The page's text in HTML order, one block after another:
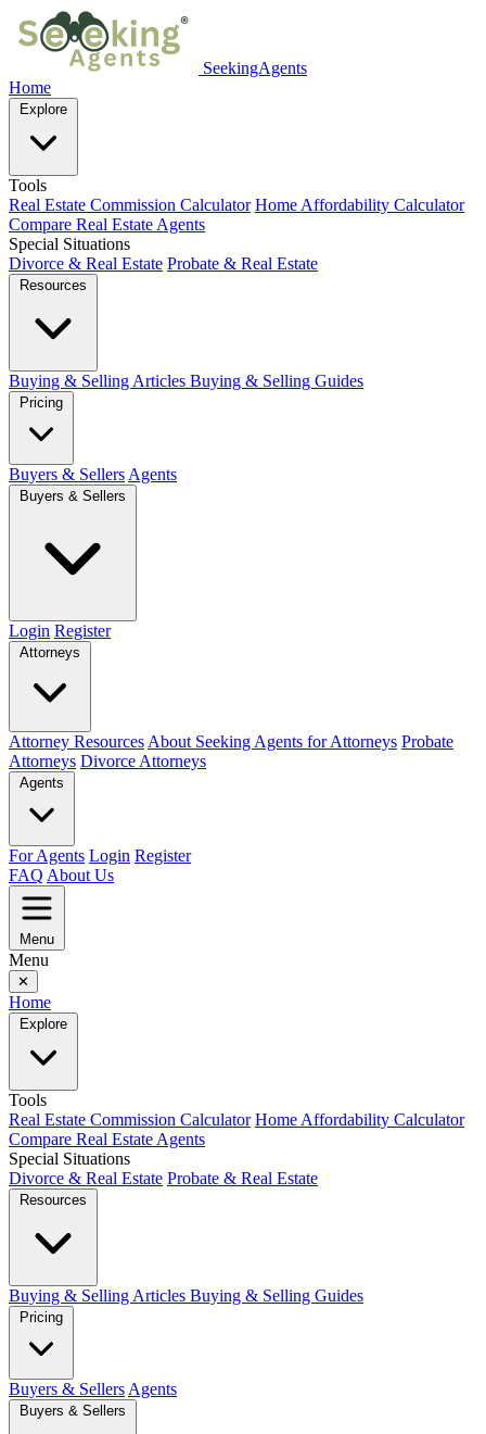
SeekingAgents
Home
Explore
Tools
Real Estate Commission Calculator Home Affordability Calculator
Compare Real Estate Agents
Special Situations
Divorce & Real Estate Probate & Real Estate
Resources
Buying & Selling Articles Buying & Selling Guides
Pricing
Buyers & Sellers Agents
Buyers & Sellers
Login Register
Attorneys
Attorney Resources About Seeking Agents for Attorneys Probate
Attorneys Divorce Attorneys
Agents
For Agents Login Register
FAQ About Us
Menu
Menu
✕
Home
Explore
Tools
Real Estate Commission Calculator Home Affordability Calculator
Compare Real Estate Agents
Special Situations
Divorce & Real Estate Probate & Real Estate
Resources
Buying & Selling Articles Buying & Selling Guides
Pricing
Buyers & Sellers Agents
Buyers & Sellers